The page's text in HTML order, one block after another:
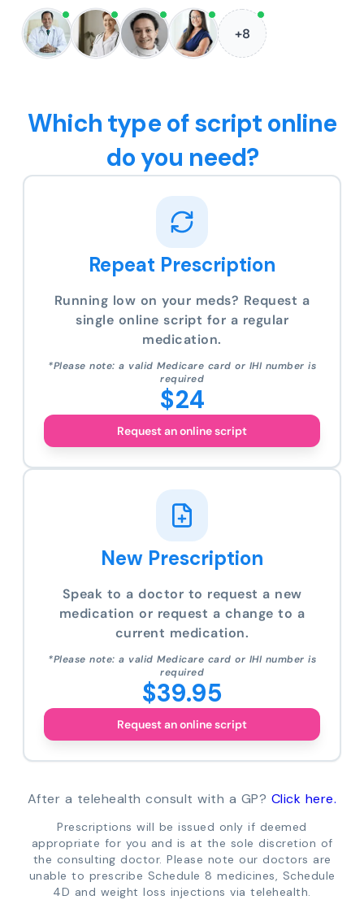
+8
Which type of script online
do you need?
Repeat Prescription
Running low on your meds? Request a
single online script for a regular
medication.
*Please note: a valid Medicare card or IHI number is
required
$24
Request an online script
New Prescription
Speak to a doctor to request a new
medication or request a change to a
current medication.
*Please note: a valid Medicare card or IHI number is
required
$39.95
Request an online script
After a telehealth consult with a GP? Click here.
Prescriptions will be issued only if deemed
appropriate for you and is at the sole discretion of
the consulting doctor. Please note our doctors are
unable to prescribe Schedule 8 medicines, Schedule
4D and weight loss injections via telehealth.